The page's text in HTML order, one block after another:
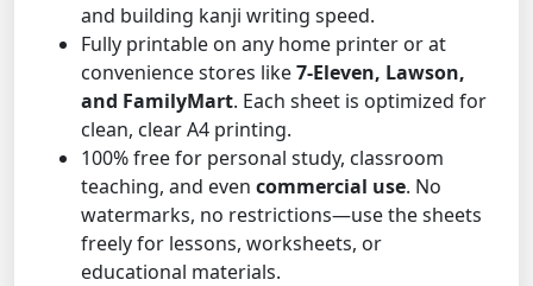
and building kanji writing speed.
Fully printable on any home printer or at
convenience stores like7-Eleven, Lawson,
and FamilyMart. Each sheet is optimized for
clean, clear A4 printing.
100% free for personal study, classroom
teaching, and even commercial use. No
watermarks, no restrictions—use the sheets
freely for lessons, worksheets, or
educational materials.